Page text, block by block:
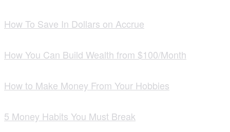
How To Save In Dollars on Accrue
How You Can Build Wealth from $100/Month
How to Make Money From Your Hobbies
5 Money Habits You Must Break